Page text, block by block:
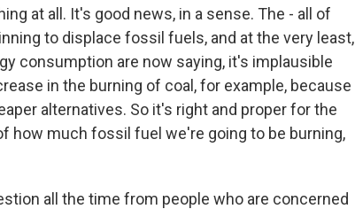
at all. It's good news, in a sense. The - all of
to displace fossil fuels, and at the very least,
consumption are now saying, it's implausible
in the burning of coal, for example, because
alternatives. So it's right and proper for the
how much fossil fuel we're going to be burning,
all the time from people who are concerned